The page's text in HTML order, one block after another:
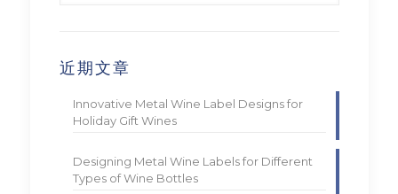
近期文章
Innovative Metal Wine Label Designs for
Holiday Gift Wines
Designing Metal Wine Labels for Different
Types of Wine Bottles